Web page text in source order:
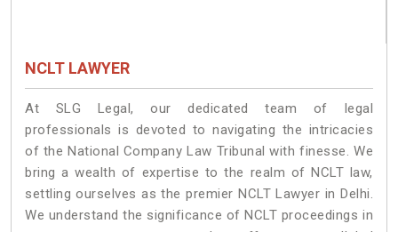
NCLT LAWYER
At SLG Legal, our dedicated team of legal
professionals is devoted to navigating the intricacies
of the National Company Law Tribunal with finesse. We
bring a wealth of expertise to the realm of NCLT law,
settling ourselves as the premier NCLT Lawyer in Delhi.
We understand the significance of NCLT proceedings in